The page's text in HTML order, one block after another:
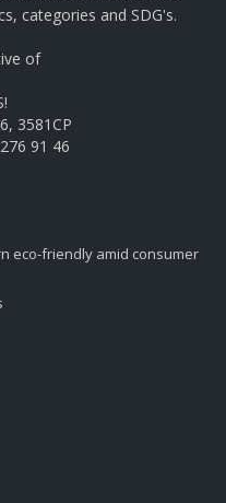
categories and SDG's.
of
3581CP
91 46
eco-friendly amid consumer